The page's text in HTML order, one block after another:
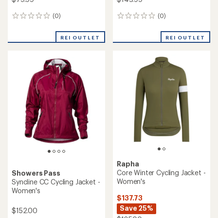
(0)
0
REI OUTLET
(0)
0
REI OUTLET
Showers Pass
Syncline CC Cycling Jacket -
Women's
$152.00
Rapha
Core Winter Cycling Jacket -
Women's
$137.73
Save 25%